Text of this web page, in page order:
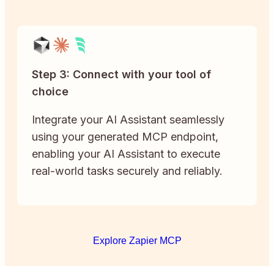
Step 3: Connect with your tool of
choice
Integrate your AI Assistant seamlessly
using your generated MCP endpoint,
enabling your AI Assistant to execute
real-world tasks securely and reliably.
Explore Zapier MCP